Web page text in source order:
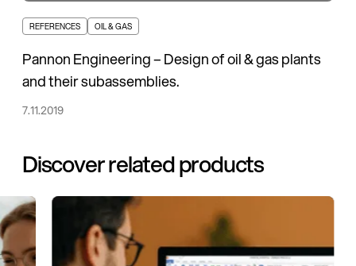
REFERENCES OIL & GAS
Pannon Engineering – Design of oil & gas plants
and their subassemblies.
7.11.2019
Discover related products